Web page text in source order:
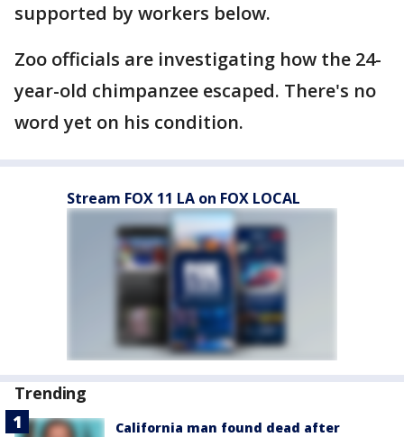
supported by workers below.
Zoo officials are investigating how the 24-
year-old chimpanzee escaped. There's no
word yet on his condition.
Stream FOX 11 LA on FOX LOCAL
Trending
California man found dead after